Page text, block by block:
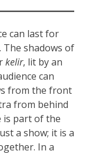
can last for
shadows of
kelir, lit by an
can
from the front
from behind
is part of the
a show; it is a
In a